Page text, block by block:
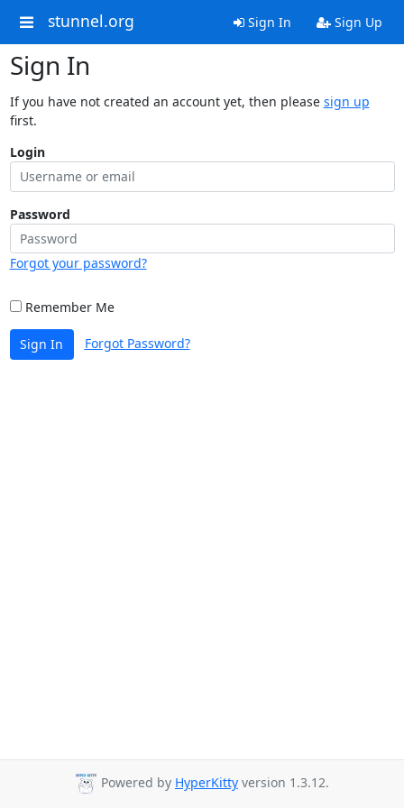
stunnel.org Sign In Sign Up
Sign In
If you have not created an account yet, then please sign up
first.
Login
Password
Forgot your password?
Remember Me
Sign In Forgot Password?
Powered by HyperKitty version 1.3.12.